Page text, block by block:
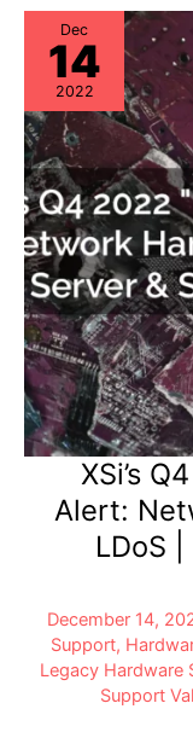
Dec
14
2022
XSi’s
Alert:
LDoS
December 14,
Support,
Legacy Hardware
Support